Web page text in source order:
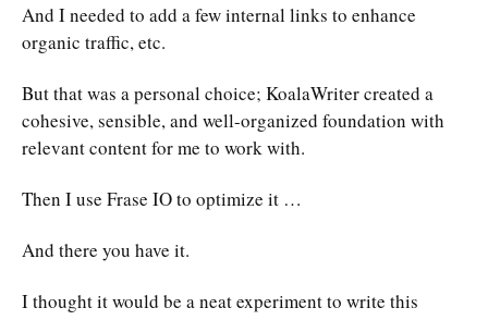
And I needed to add a few internal links to enhance
organic traffic, etc.
But that was a personal choice; KoalaWriter created a
cohesive, sensible, and well-organized foundation with
relevant content for me to work with.
Then I use Frase IO to optimize it …
And there you have it.
I thought it would be a neat experiment to write this